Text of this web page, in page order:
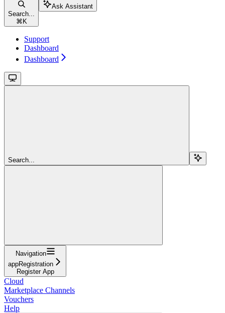
Search...
⌘K
Ask Assistant
Support
Dashboard
Dashboard
Search...
Navigation
appRegistration
Register App
Cloud
Marketplace Channels
Vouchers
Help